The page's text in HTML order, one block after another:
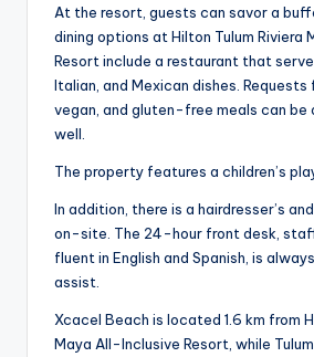
At the resort, guests can savor a
dining options at Hilton Tulum Riviera
Resort include a restaurant that
Italian, and Mexican dishes. Requests
vegan, and gluten-free meals can be
well.
The property features a children’s
In addition, there is a hairdresser’s
on-site. The 24-hour front desk,
fluent in English and Spanish, is
assist.
Xcacel Beach is located 1.6 km from
Maya All-Inclusive Resort, while